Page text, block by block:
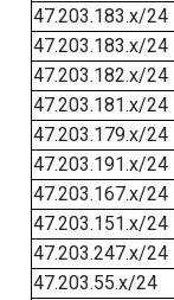
47.203.183.x/24
47.203.183.x/24
47.203.182.x/24
47.203.181.x/24
47.203.179.x/24
47.203.191.x/24
47.203.167.x/24
47.203.151.x/24
47.203.247.x/24
47.203.55.x/24